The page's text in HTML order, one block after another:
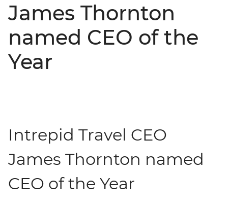
James Thornton
named CEO of the
Year
Intrepid Travel CEO
James Thornton named
CEO of the Year